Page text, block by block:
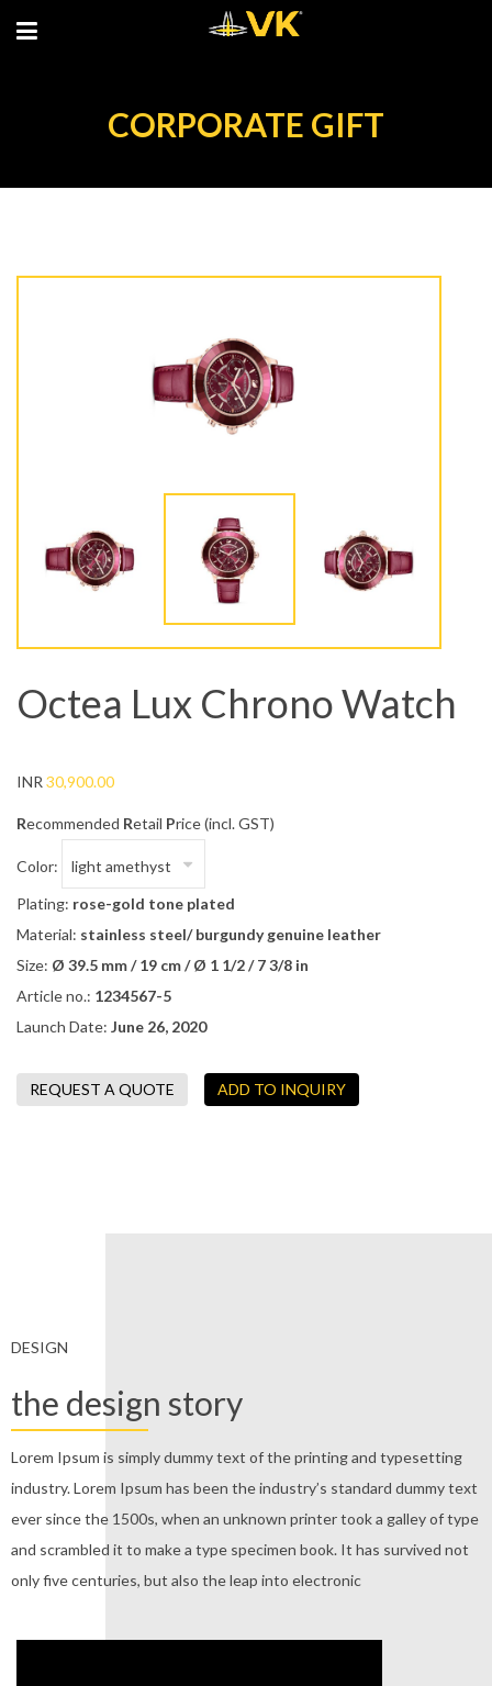
CORPORATE GIFT
Octea Lux Chrono Watch
INR 30,900.00
Recommended Retail Price (incl. GST)
Color:
Plating: rose-gold tone plated
Material: stainless steel/ burgundy genuine leather
Size: Ø 39.5 mm / 19 cm / Ø 1 1/2 / 7 3/8 in
Article no.: 1234567-5
Launch Date: June 26, 2020
DESIGN
the design story
Lorem Ipsum is simply dummy text of the printing and typesetting
industry. Lorem Ipsum has been the industry’s standard dummy text
ever since the 1500s, when an unknown printer took a galley of type
and scrambled it to make a type specimen book. It has survived not
only five centuries, but also the leap into electronic